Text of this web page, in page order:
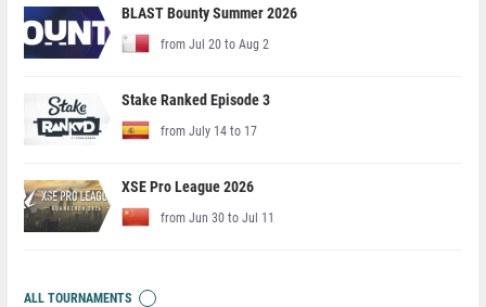
BLAST Bounty Summer 2026
from Jul 20 to Aug 2
Stake Ranked Episode 3
from July 14 to 17
XSE Pro League 2026
from Jun 30 to Jul 11
ALL TOURNAMENTS